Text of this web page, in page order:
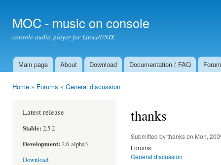
MOC - music on console
console audio player for Linux/UNIX
Main menu
Main page About Download Documentation / FAQ Forum
Home » Forums » General discussion
Latest release
Stable: 2.5.2
Development: 2.6-alpha3
Download
thanks
Submitted bythankson Mon,
Forums:
General discussion